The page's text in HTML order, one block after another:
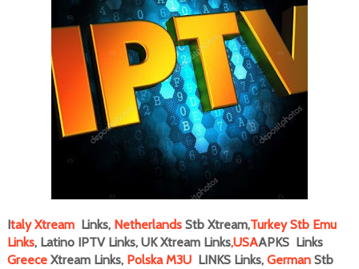
ItalyXtream Links, Netherlands Stb Xtream,Turkey Stb Emu
Links, Latino IPTV Links, UK Xtream Links,USAAPKS Links
Greece Xtream Links, Polska M3U LINKS Links, German Stb